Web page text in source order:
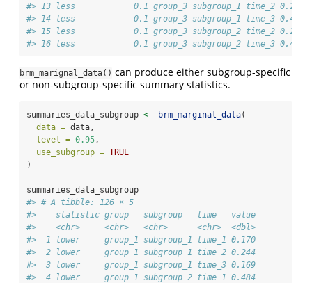
#> 13 less            0.1 group_3 subgroup_1 time_2 0.204
#> 14 less            0.1 group_3 subgroup_1 time_3 0.498
#> 15 less            0.1 group_3 subgroup_2 time_2 0.204
#> 16 less            0.1 group_3 subgroup_2 time_3 0.498
brm_marignal_data() can produce either subgroup-specific
or non-subgroup-specific summary statistics.
summaries_data_subgroup <- brm_marginal_data(
data = data,
level = 0.95 ,
use_subgroup = TRUE
)
summaries_data_subgroup
#> # A tibble: 126 × 5
#>    statistic group   subgroup   time   value
#>    <chr>     <chr>   <chr>      <chr>  <dbl>
#>  1 lower     group_1 subgroup_1 time_1 0.170
#>  2 lower     group_1 subgroup_1 time_2 0.244
#>  3 lower     group_1 subgroup_1 time_3 0.169
#>  4 lower     group_1 subgroup_2 time_1 0.484